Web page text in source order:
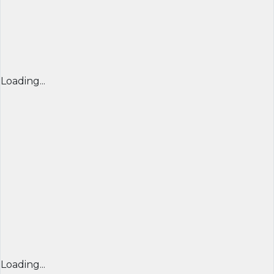
Loading...
Loading...